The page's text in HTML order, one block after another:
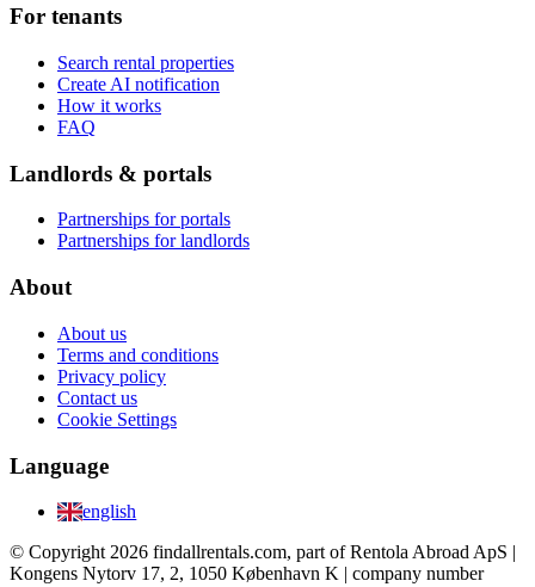
For tenants
Search rental properties
Create AI notification
How it works
FAQ
Landlords & portals
Partnerships for portals
Partnerships for landlords
About
About us
Terms and conditions
Privacy policy
Contact us
Cookie Settings
Language
english
© Copyright 2026 findallrentals.com, part of Rentola Abroad ApS |
Kongens Nytorv 17, 2, 1050 København K | company number